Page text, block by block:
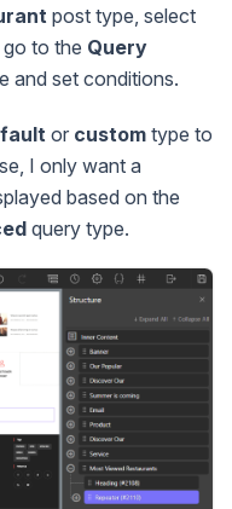
post type, select
to the Query
and set conditions.
or custom type to
I only want a
based on the
query type.